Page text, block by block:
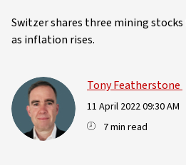
Switzer shares three mining
as inflation rises.
Tony Featherstone
11 April 2022 09:30 AM
7 min read